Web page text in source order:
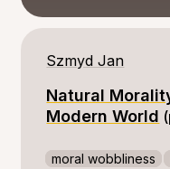
Szmyd Jan
Natural
Modern World
moral wobbliness